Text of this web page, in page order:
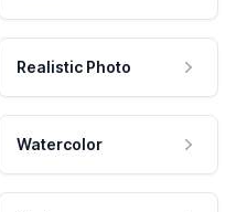
Realistic Photo
Watercolor